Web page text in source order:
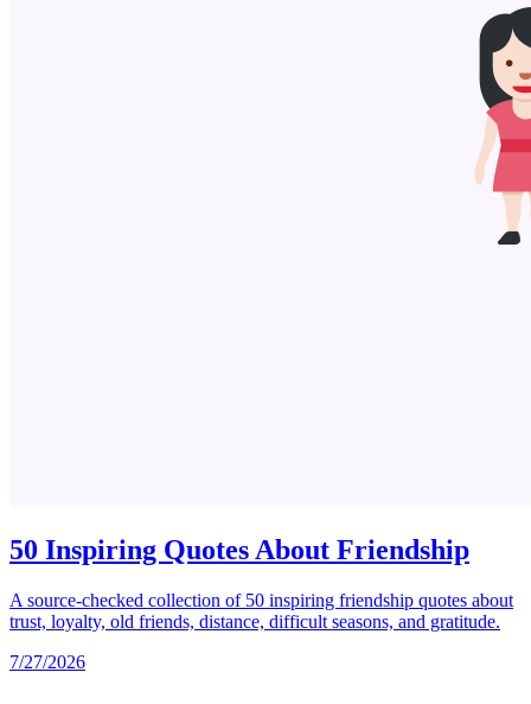
50 Inspiring Quotes About Friendship
A source-checked collection of 50 inspiring friendship quotes about
trust, loyalty, old friends, distance, difficult seasons, and gratitude.
7/27/2026